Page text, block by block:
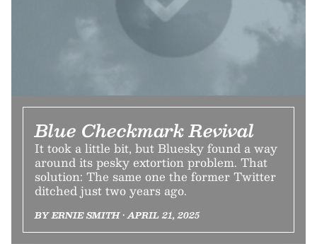
Blue Checkmark Revival
It took a little bit, but Bluesky found a way
around its pesky extortion problem. That
solution: The same one the former Twitter
ditched just two years ago.
BY ERNIE SMITH • APRIL 21, 2025